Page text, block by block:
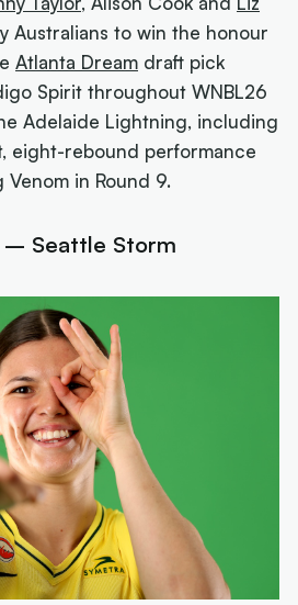
Australians to win the honour
Atlanta Dream draft pick
Spirit throughout WNBL26
Adelaide Lightning, including
eight-rebound performance
in Round 9.
Seattle Storm